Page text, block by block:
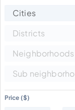
Cities
Districts
Neighborhoods
Price ($)